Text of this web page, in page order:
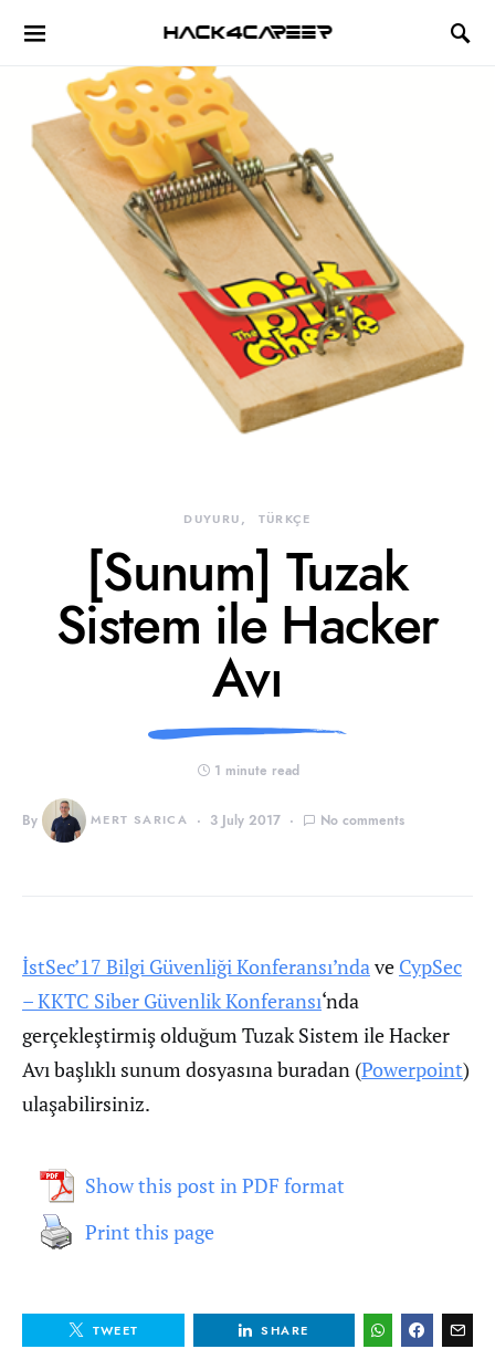
Hack4Career
DUYURU TÜRKÇE
[Sunum] Tuzak
Sistem ile Hacker
Avı
1 minute read
By MERT SARICA 3 July 2017 No comments
İstSec’17 Bilgi Güvenliği Konferansı’ndave CypSec
– KKTC Siber Güvenlik Konferansı‘nda
gerçekleştirmiş olduğum Tuzak Sistem ile Hacker
Avı başlıklı sunum dosyasına buradan (Powerpoint)
ulaşabilirsiniz.
Show this post in PDF format
Print this page
TWEET SHARE